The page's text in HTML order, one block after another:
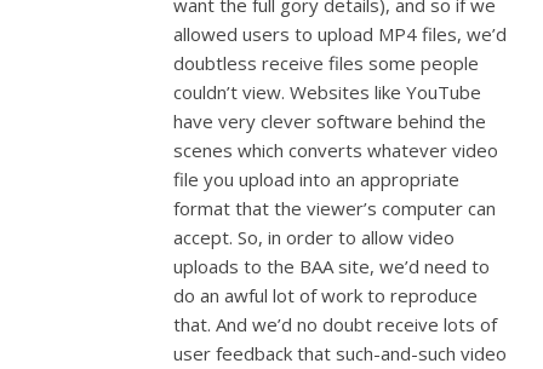
want the full gory details), and so if we
allowed users to upload MP4 files, we’d
doubtless receive files some people
couldn’t view. Websites like YouTube
have very clever software behind the
scenes which converts whatever video
file you upload into an appropriate
format that the viewer’s computer can
accept. So, in order to allow video
uploads to the BAA site, we’d need to
do an awful lot of work to reproduce
that. And we’d no doubt receive lots of
user feedback that such-and-such video